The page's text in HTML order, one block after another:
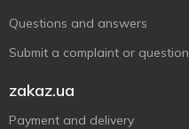
Questions and answers
Submit a complaint or question
zakaz.ua
Payment and delivery